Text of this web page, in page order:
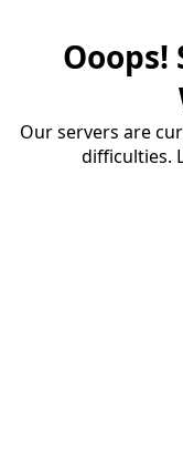
Ooops!
Our servers are
difficulties.